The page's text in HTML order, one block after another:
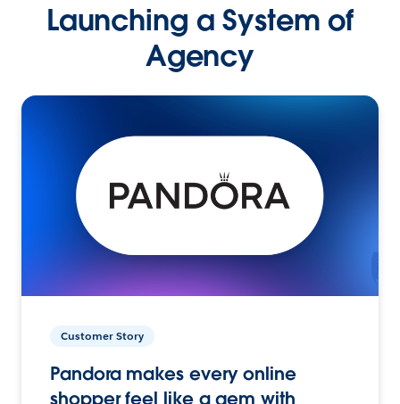
Launching a System of
Agency
Customer Story
Pandora makes every online
shopper feel like a gem with